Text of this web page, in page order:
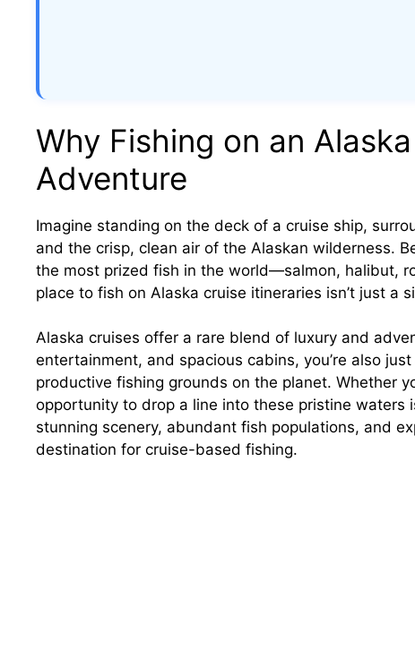
Why Fishing on an
Adventure
Imagine standing on the deck of a cruise ship,
and the crisp, clean air of the Alaskan wilderness.
the most prized fish in the world—salmon, halibut,
place to fish on Alaska cruise itineraries isn’t just a
Alaska cruises offer a rare blend of luxury and
entertainment, and spacious cabins, you’re also
productive fishing grounds on the planet. Whether
opportunity to drop a line into these pristine
stunning scenery, abundant fish populations, and
destination for cruise-based fishing.